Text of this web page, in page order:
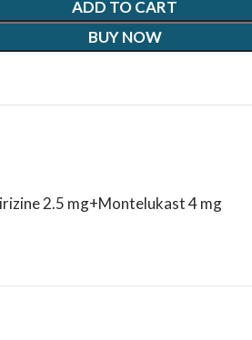
ADD TO CART
BUY NOW
2.5 mg+Montelukast 4 mg